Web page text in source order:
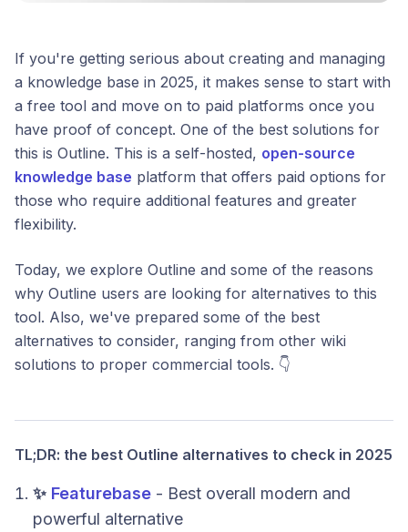
If you're getting serious about creating and managing
a knowledge base in 2025, it makes sense to start with
a free tool and move on to paid platforms once you
have proof of concept. One of the best solutions for
this is Outline. This is a self-hosted, open-source
knowledge base platform that offers paid options for
those who require additional features and greater
flexibility.
Today, we explore Outline and some of the reasons
why Outline users are looking for alternatives to this
tool. Also, we've prepared some of the best
alternatives to consider, ranging from other wiki
solutions to proper commercial tools. 👇
TL;DR: the best Outline alternatives to check in 2025
✨ Featurebase - Best overall modern and
powerful alternative